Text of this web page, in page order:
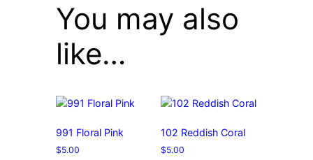
You may also
like…
991 Floral Pink
$5.00
102 Reddish Coral
$5.00